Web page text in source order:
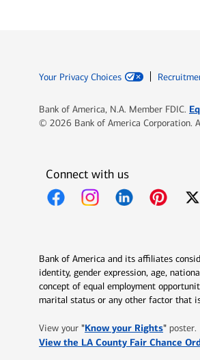
Your Privacy Choices
Bank of America, N.A. Member FDIC.
© 2026 Bank of America Corporation.
Connect with us
Bank of America and its affiliates
identity, gender expression, age,
concept of equal employment
marital status or any other factor that
View your "Know your RightsOpens
" poster.
View the LA County Fair Chance